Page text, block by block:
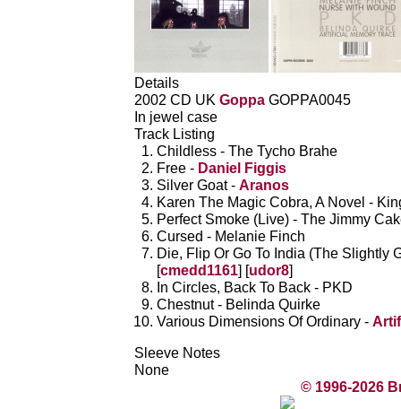
Details
2002 CD UK Goppa GOPPA0045
In jewel case
Track Listing
Childless - The Tycho Brahe
Free - Daniel Figgis
Silver Goat - Aranos
Karen The Magic Cobra, A Novel -
Perfect Smoke (Live) - The Jimmy
Cursed - Melanie Finch
Die, Flip Or Go To India (The Slightly
[cmedd1161] [udor8]
In Circles, Back To Back - PKD
Chestnut - Belinda Quirke
Various Dimensions Of Ordinary -
Sleeve Notes
None
© 1996-2026